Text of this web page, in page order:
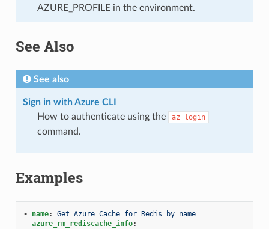
AZURE_PROFILE in the environment.
See Also
See also
Sign in with Azure CLI
How to authenticate using the
az login
command.
Examples
- name:
Get Azure Cache for Redis by name
azure_rm_rediscache_info: